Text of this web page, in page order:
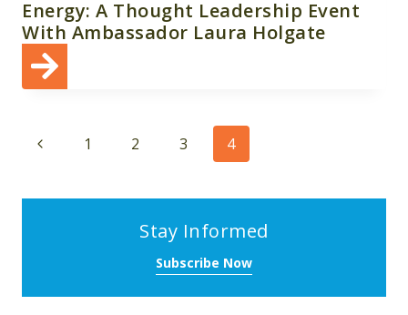
Energy: A Thought Leadership Event
With Ambassador Laura Holgate
Page
Previous1 2 3 4
Stay Informed
Subscribe Now